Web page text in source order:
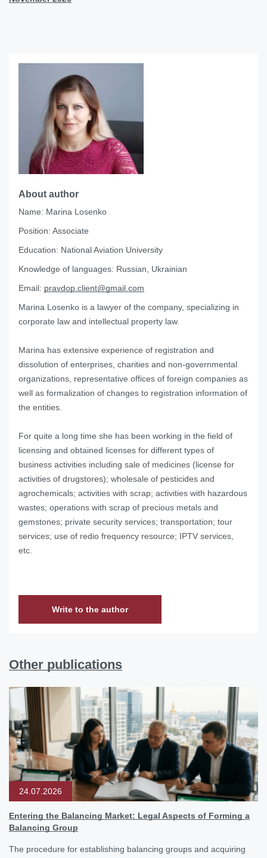
About author
Name: Marina Losenko
Position: Associate
Education: National Aviation University
Knowledge of languages: Russian, Ukrainian
Email: pravdop.client@gmail.com
Marina Losenko is a lawyer of the company, specializing in
corporate law and intellectual property law.
Marina has extensive experience of registration and
dissolution of enterprises, charities and non-governmental
organizations, representative offices of foreign companies as
well as formalization of changes to registration information of
the entities.
For quite a long time she has been working in the field of
licensing and obtained licenses for different types of
business activities including sale of medicines (license for
activities of drugstores); wholesale of pesticides and
agrochemicals; activities with scrap; activities with hazardous
wastes; operations with scrap of precious metals and
gemstones; private security services; transportation; tour
services; use of redio frequency resource; IPTV services,
etc.
Write to the author
Other publications
24.07.2026
Entering the Balancing Market: Legal Aspects of Forming a
Balancing Group
The procedure for establishing balancing groups and acquiring